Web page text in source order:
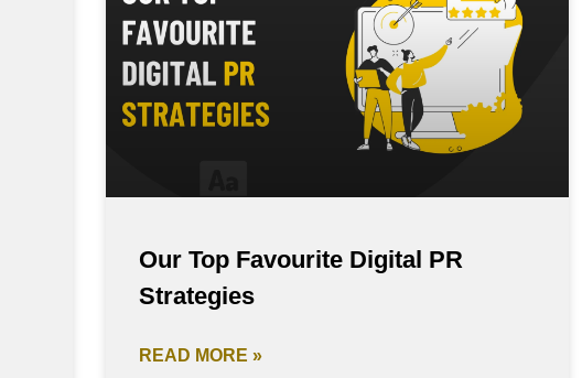
Our Top Favourite Digital PR
Strategies
READ MORE »